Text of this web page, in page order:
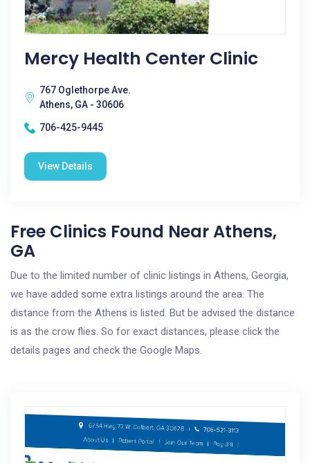
Mercy Health Center Clinic
767 Oglethorpe Ave.
Athens, GA - 30606
706-425-9445
View Details
Free Clinics Found Near Athens,
GA
Due to the limited number of clinic listings in Athens, Georgia,
we have added some extra listings around the area. The
distance from the Athens is listed. But be advised the distance
is as the crow flies. So for exact distances, please click the
details pages and check the Google Maps.